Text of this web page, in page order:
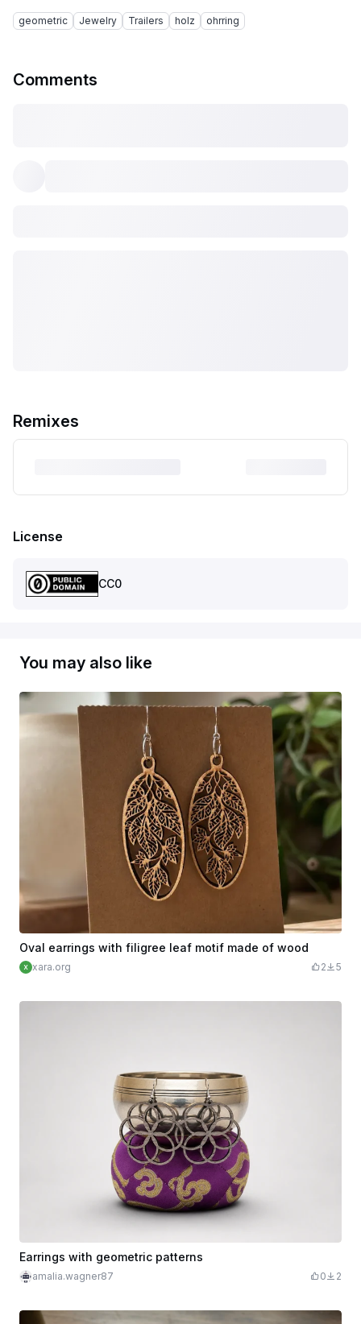
geometric Jewelry Trailers holz ohrring
Comments
Remixes
License
CC0
You may also like
Oval earrings with filigree leaf motif made of wood
xara.org 2 5
Earrings with geometric patterns
amalia.wagner87 0 2